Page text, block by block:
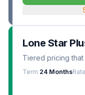
Lone Star
Tiered pricing
Term 24 Months